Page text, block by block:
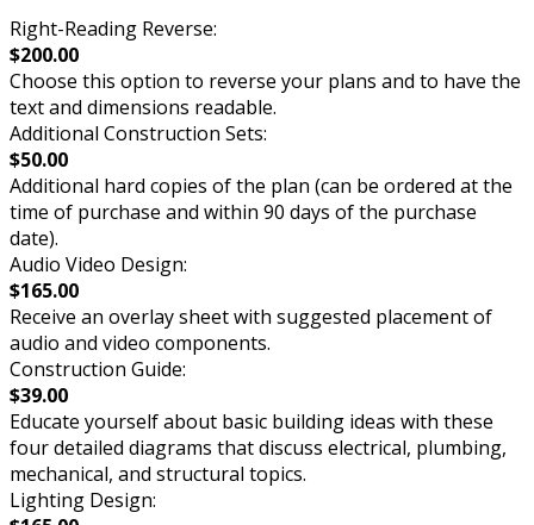
Right-Reading Reverse:
$200.00
Choose this option to reverse your plans and to have the
text and dimensions readable.
Additional Construction Sets:
$50.00
Additional hard copies of the plan (can be ordered at the
time of purchase and within 90 days of the purchase
date).
Audio Video Design:
$165.00
Receive an overlay sheet with suggested placement of
audio and video components.
Construction Guide:
$39.00
Educate yourself about basic building ideas with these
four detailed diagrams that discuss electrical, plumbing,
mechanical, and structural topics.
Lighting Design: